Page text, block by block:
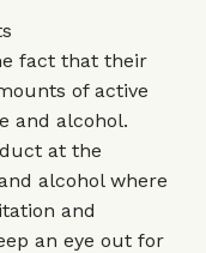
fact that their
of active
and alcohol.
at the
alcohol where
and
an eye out for